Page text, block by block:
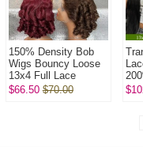
150% Density Bob
Wigs Bouncy Loose
13x4 Full Lace
Frontal Glueless
$66.50 $70.00